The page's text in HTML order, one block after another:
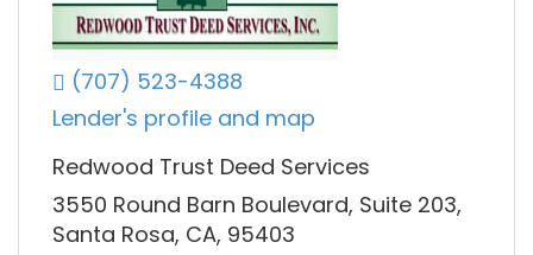
(707) 523-4388
Lender's profile and map
Redwood Trust Deed Services
3550 Round Barn Boulevard, Suite 203,
Santa Rosa, CA, 95403